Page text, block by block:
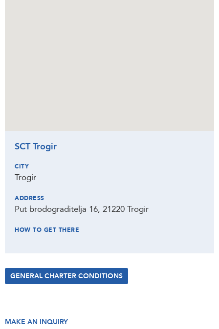
SCT Trogir
CITY
Trogir
ADDRESS
Put brodograditelja 16, 21220 Trogir
HOW TO GET THERE
GENERAL CHARTER CONDITIONS
MAKE AN INQUIRY